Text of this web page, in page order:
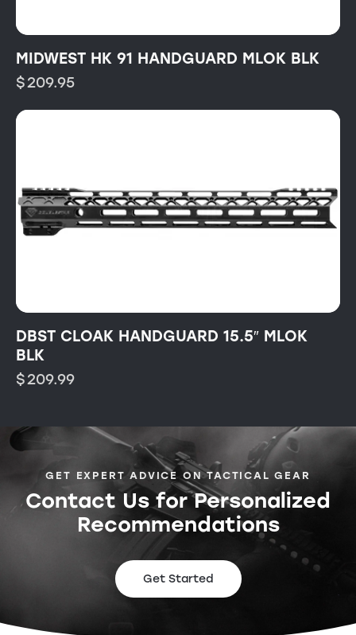
MIDWEST HK 91 HANDGUARD MLOK BLK
$209.95
DBST CLOAK HANDGUARD 15.5″ MLOK
BLK
$209.99
GET EXPERT ADVICE ON TACTICAL GEAR
Contact Us for Personalized
Recommendations
Get Started